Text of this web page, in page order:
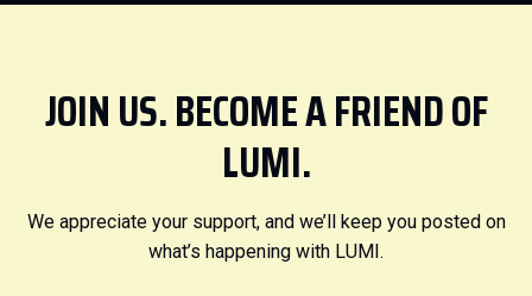
JOIN US. BECOME A FRIEND OF
LUMI.
We appreciate your support, and we’ll keep you posted on
what’s happening with LUMI.